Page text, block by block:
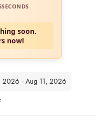
SECONDS
soon.
now!
2026 - Aug 11, 2026